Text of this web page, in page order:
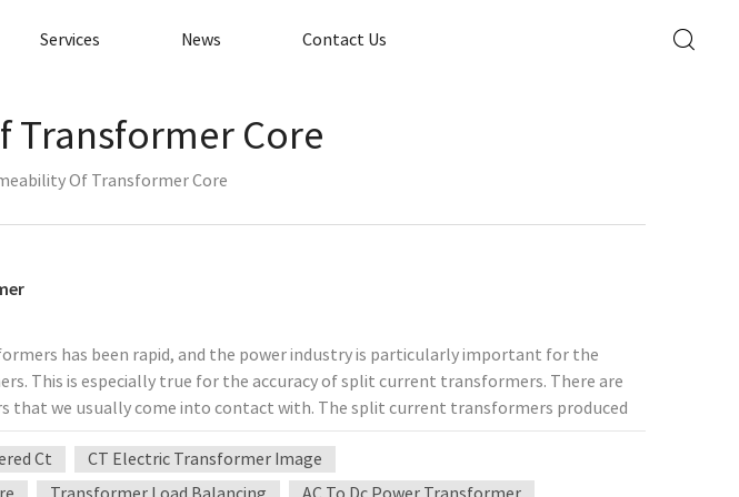
Services News Contact Us
Transformer Core
Of Transformer Core
has been rapid, and the power industry is particularly important for the
This is especially true for the accuracy of split current transformers. There are
that we usually come into contact with. The split current transformers produced
transformers, power extraction split current transformers, high-frequency split
current transformers, and so on. However, in the power industry, the split current
the use of the power system, and split current transformers with corresponding
Ct
CT Electric Transformer Image